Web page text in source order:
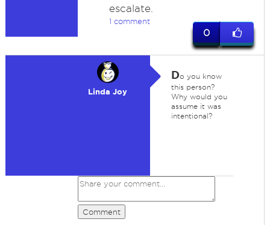
escalate.
1 comment
0
Linda Joy
Do you know
this person?
Why would you
assume it was
intentional?
Comment